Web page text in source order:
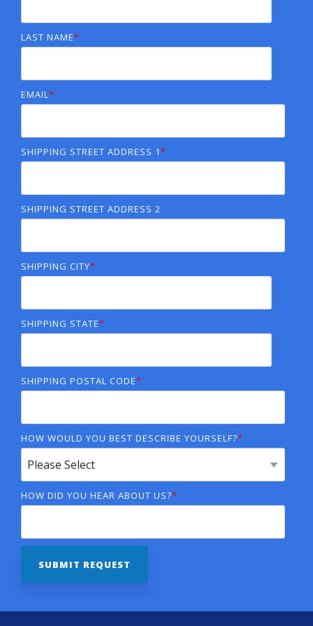
LAST NAME*
EMAIL*
SHIPPING STREET ADDRESS 1*
SHIPPING STREET ADDRESS 2
SHIPPING CITY*
SHIPPING STATE*
SHIPPING POSTAL CODE*
HOW WOULD YOU BEST DESCRIBE YOURSELF?*
HOW DID YOU HEAR ABOUT US?*